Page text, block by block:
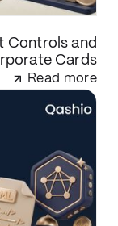
Controls and
Cards
Read more